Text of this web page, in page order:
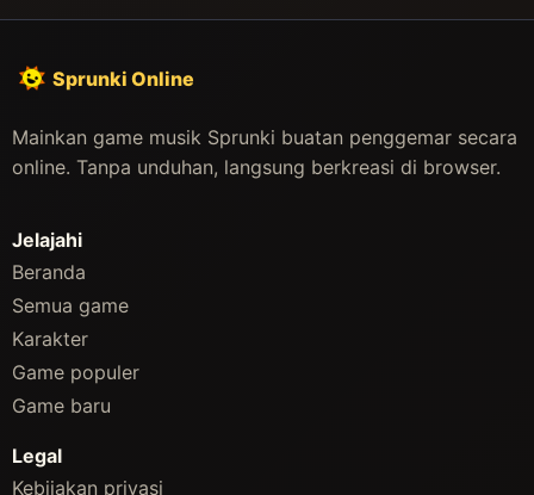
Sprunki Online
Mainkan game musik Sprunki buatan penggemar secara
online. Tanpa unduhan, langsung berkreasi di browser.
Jelajahi
Beranda
Semua game
Karakter
Game populer
Game baru
Legal
Kebijakan privasi